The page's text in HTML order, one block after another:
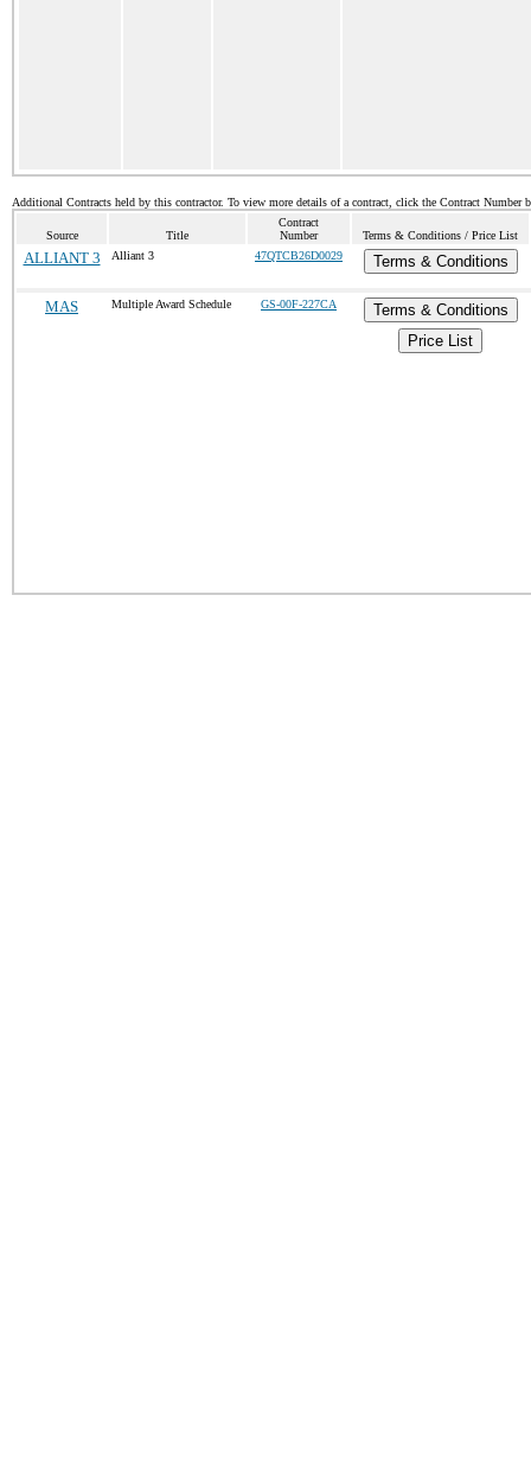
Additional Contracts held by this contractor. To view more details of a contract, click the Contract Number
Source Title
Contract
Number
Terms & Conditions / Price List
ALLIANT 3 Alliant 3 47QTCB26D0029 Terms & Conditions
MAS Multiple Award Schedule GS-00F-227CA
Terms & Conditions
Price List